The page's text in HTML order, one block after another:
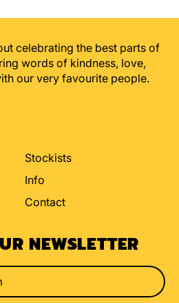
celebrating the best parts of
words of kindness, love,
our very favourite people.
Stockists
Info
Contact
NEWSLETTER